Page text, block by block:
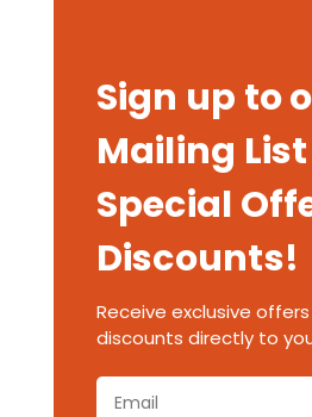
Sign up to
Mailing
Special
Discounts!
Receive exclusive
discounts directly to